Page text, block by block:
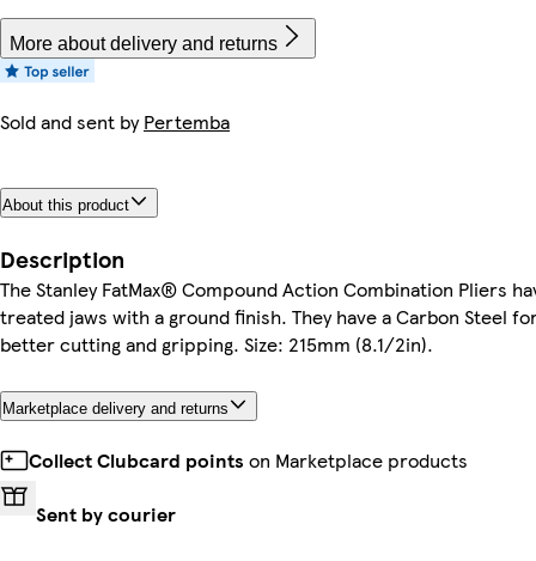
More about delivery and returns
Sold and sent byPertemba
About this product
Description
The Stanley FatMax® Compound Action Combination Pliers
treated jaws with a ground finish. They have a Carbon
better cutting and gripping. Size: 215mm (8.1/2in).
Marketplace delivery and returns
Collect Clubcard points on Marketplace products
Sent by courier